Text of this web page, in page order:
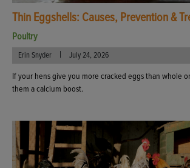
Thin Eggshells: Causes, Prevention &
Poultry
Erin Snyder | July 24, 2026
If your hens give you more cracked eggs than whole
them a calcium boost.